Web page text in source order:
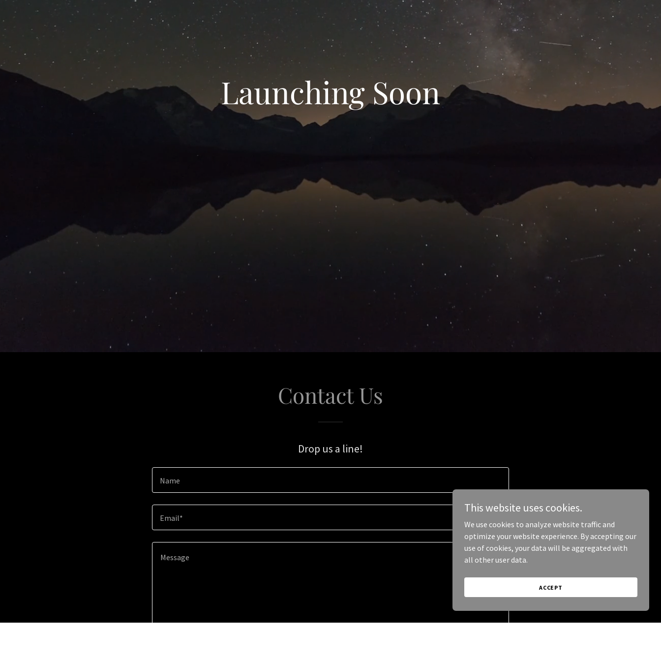
Launching Soon
Contact Us
Drop us a line!
Name
Email*
This website uses cookies.
We use cookies to analyze website traffic and
optimize your website experience. By accepting our
use of cookies, your data will be aggregated with
all other user data.
ACCEPT